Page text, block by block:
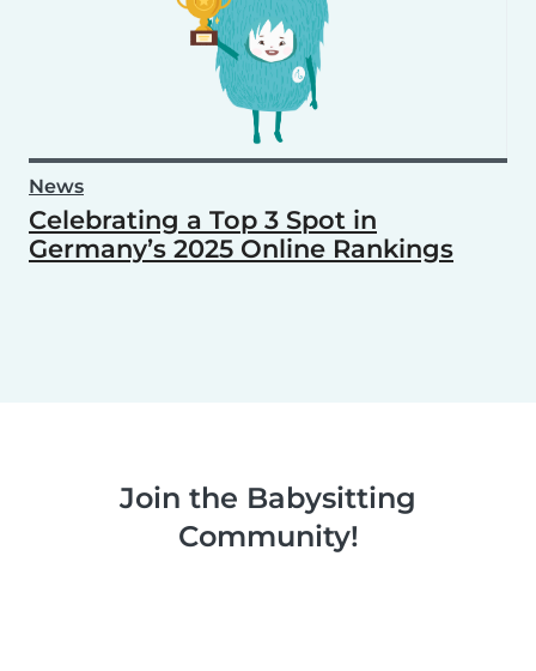
News
Celebrating a Top 3 Spot in
Germany’s 2025 Online Rankings
Join the Babysitting
Community!